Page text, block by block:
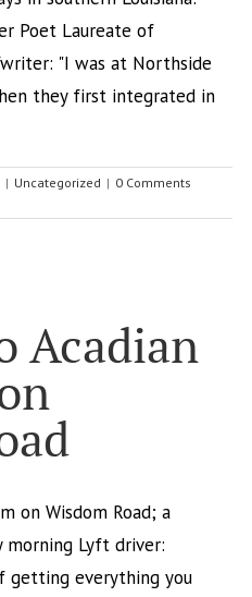
Poet Laureate of
"I was at Northside
they first integrated in
| Uncategorized | 0 Comments
Acadian
on Wisdom Road; a
Lyft driver:
getting everything you